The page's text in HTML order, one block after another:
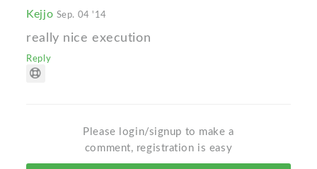
Kejjo Sep. 04 '14
really nice execution
Reply
Please login/signup to make a
comment, registration is easy